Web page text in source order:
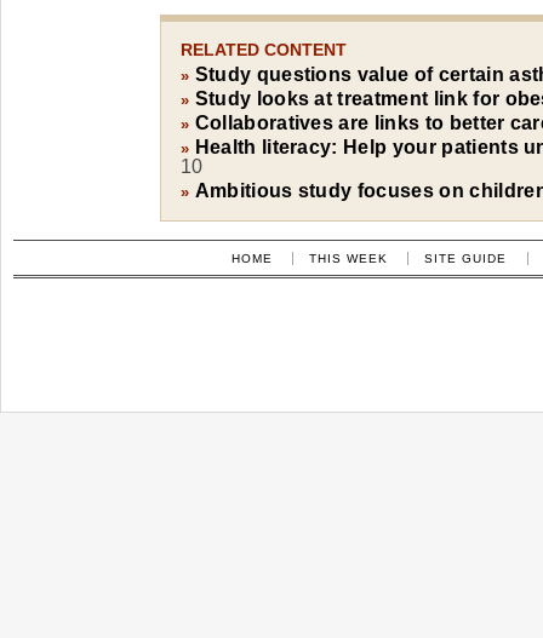
RELATED CONTENT
» Study questions value of certain
» Study looks at treatment link for
» Collaboratives are links to better
» Health literacy: Help your patients
10
» Ambitious study focuses on
HOME THIS WEEK SITE GUIDE